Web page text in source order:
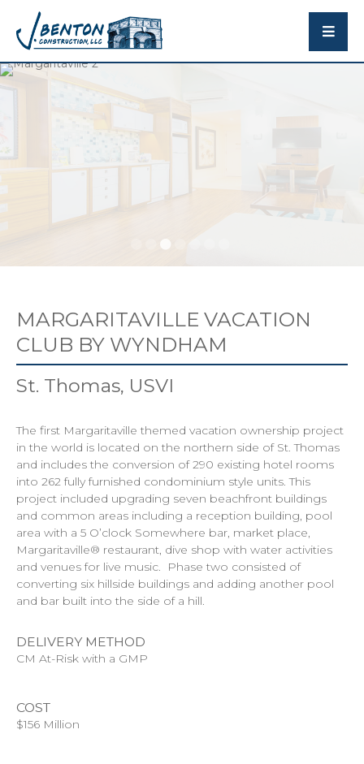
MARGARITAVILLE VACATION
CLUB BY WYNDHAM
St. Thomas, USVI
The first Margaritaville themed vacation ownership project
in the world is located on the northern side of St. Thomas
and includes the conversion of 290 existing hotel rooms
into 262 fully furnished condominium style units. This
project included upgrading seven beachfront buildings
and common areas including a reception building, pool
area with a 5 O’clock Somewhere bar, market place,
Margaritaville® restaurant, dive shop with water activities
and venues for live music. Phase two consisted of
converting six hillside buildings and adding another pool
and bar built into the side of a hill.
DELIVERY METHOD
CM At-Risk with a GMP
COST
$156 Million